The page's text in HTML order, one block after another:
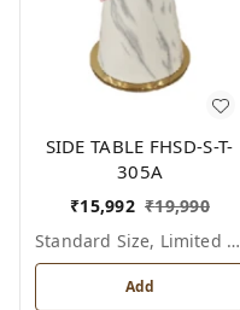
SIDE TABLE FHSD-S-T-
305A
₹15,992 ₹19,990
Standard Size, Limited Colour Options
Add